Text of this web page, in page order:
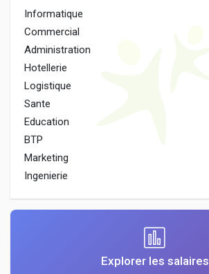
Informatique
Commercial
Administration
Hotellerie
Logistique
Sante
Education
BTP
Marketing
Ingenierie
Explorer les salaires